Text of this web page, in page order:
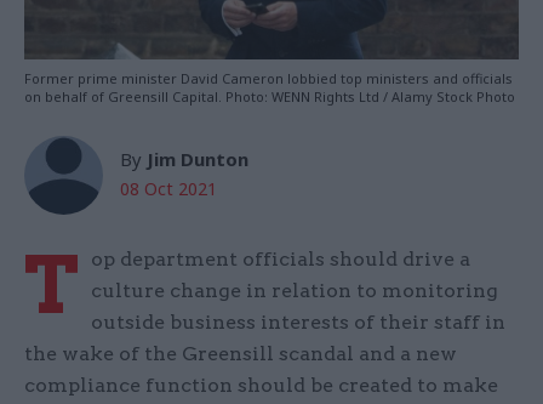
Former prime minister David Cameron lobbied top ministers and officials
on behalf of Greensill Capital. Photo: WENN Rights Ltd / Alamy Stock Photo
By Jim Dunton
08 Oct 2021
T
op department officials should drive a
culture change in relation to monitoring
outside business interests of their staff in
the wake of the Greensill scandal and a new
compliance function should be created to make